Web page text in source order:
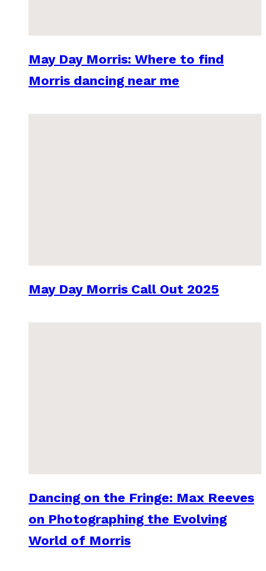
May Day Morris: Where to find
Morris dancing near me
May Day Morris Call Out 2025
Dancing on the Fringe: Max Reeves
on Photographing the Evolving
World of Morris